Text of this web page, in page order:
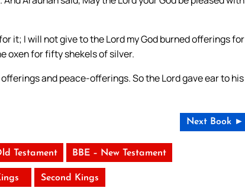
it; I will not give to the Lord my God burned offerings for
oxen for fifty shekels of silver.
and peace-offerings. So the Lord gave ear to his
Next Book ►
Testament BBE – New Testament
Second Kings